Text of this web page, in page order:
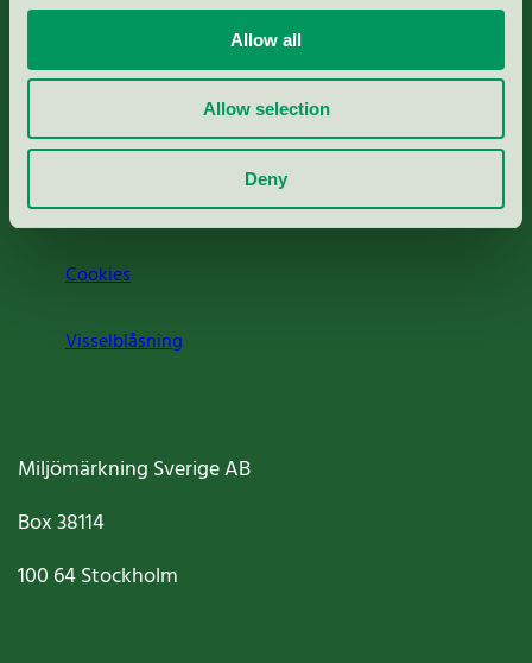
Allow all
Allow selection
Deny
Rapporter & undersökningar
Press
Om oss
Jobba hos oss
Cookies
Visselblåsning
Miljömärkning Sverige AB
Box38114
100 64Stockholm